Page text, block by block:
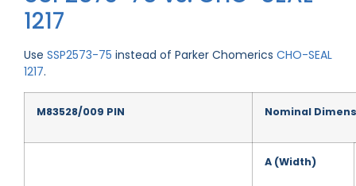
1217
Use SSP2573-75 instead of Parker Chomerics CHO-SEAL
1217.
M83528/009 PIN Nominal
A (Width)